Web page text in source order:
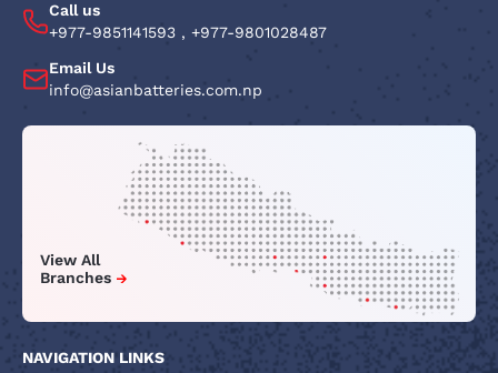
Call us
+977-9851141593 , +977-9801028487
Email Us
info@asianbatteries.com.np
View All
Branches
NAVIGATION LINKS